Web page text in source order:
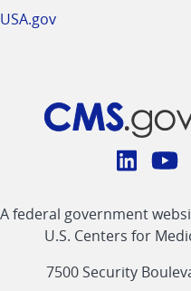
USA.gov
CMS
linklink
A federal government
U.S. Centers for
7500 Security